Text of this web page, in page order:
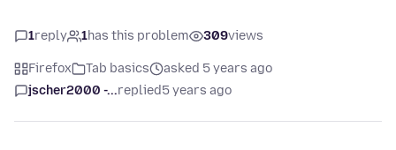
1reply 1has this problem 309views
Firefox Tab basics
asked 5 years ago
jscher2000 -...replied5 years ago